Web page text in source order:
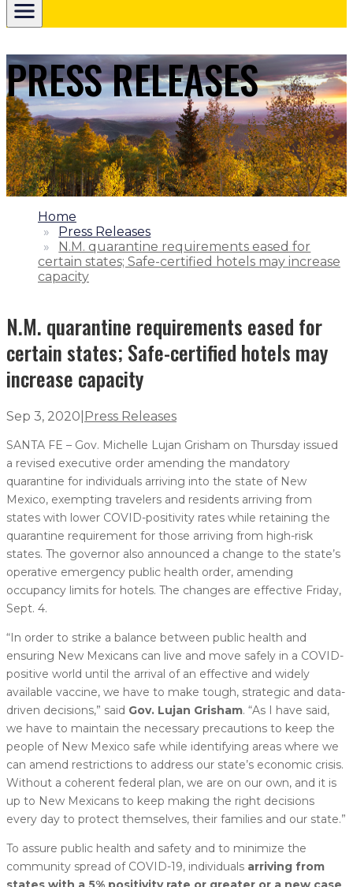
PRESS RELEASES
1.
Home
2.
Press Releases
3.
N.M. quarantine requirements eased for
certain states; Safe-certified hotels may increase
capacity
N.M. quarantine requirements eased for
certain states; Safe-certified hotels may
increase capacity
Sep 3, 2020 Press Releases
SANTA FE – Gov. Michelle Lujan Grisham on Thursday issued
a revised executive order amending the mandatory
quarantine for individuals arriving into the state of New
Mexico, exempting travelers and residents arriving from
states with lower COVID-positivity rates while retaining the
quarantine requirement for those arriving from high-risk
states. The governor also announced a change to the state’s
operative emergency public health order, amending
occupancy limits for hotels. The changes are effective Friday,
Sept. 4.
“In order to strike a balance between public health and
ensuring New Mexicans can live and move safely in a COVID-
positive world until the arrival of an effective and widely
available vaccine, we have to make tough, strategic and data-
driven decisions,” said Gov. Lujan Grisham. “As I have said,
we have to maintain the necessary precautions to keep the
people of New Mexico safe while identifying areas where we
can amend restrictions to address our state’s economic crisis.
Without a coherent federal plan, we are on our own, and it is
up to New Mexicans to keep making the right decisions
every day to protect themselves, their families and our state.”
To assure public health and safety and to minimize the
community spread of COVID-19, individuals arriving from